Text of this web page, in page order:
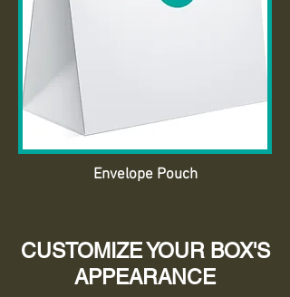
Envelope Pouch
CUSTOMIZE YOUR BOX'S
APPEARANCE